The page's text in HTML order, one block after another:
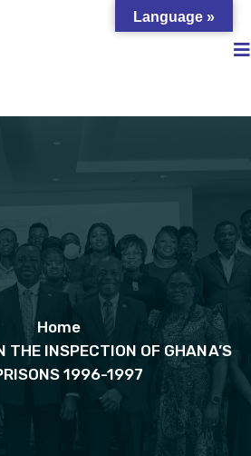
Home
THE INSPECTION OF GHANA’S
1996-1997
Language »